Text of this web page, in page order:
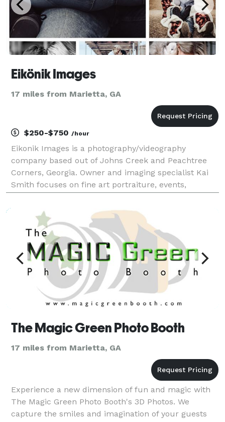
Eikönik Images
17 miles from Marietta, GA
$250-$750 /hour
Eikonik Images is a photography/videography
company based out of Johns Creek and Peachtree
Corners, Georgia. Owner and imaging specialist Kai
Smith focuses on fine art portraiture, events,
most passionate about preserving the unique and
iconic mom
The Magic Green Photo Booth
17 miles from Marietta, GA
Experience a new dimension of fun and magic with
The Magic Green Photo Booth's 3D Photos. We
capture the smiles and imagination of your guests